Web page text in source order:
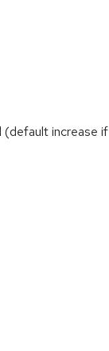
(default increase if